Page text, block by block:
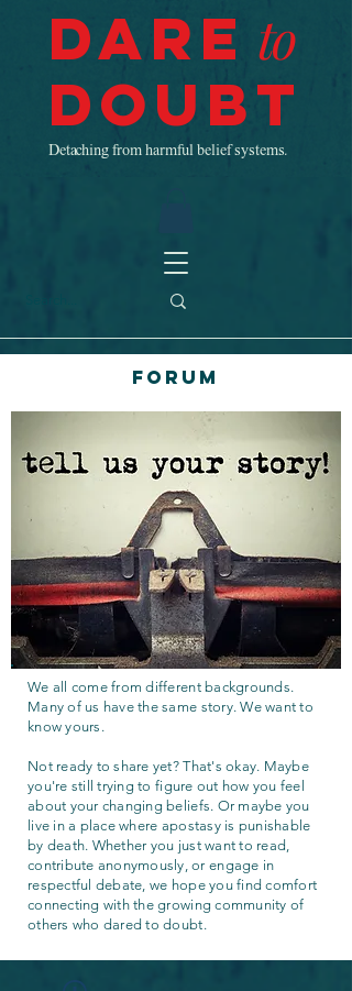
Dare to
Doubt
Detaching from harmful belief systems.
Forum
We all come from different backgrounds.
Many of us have the same story. We want to
know yours.
Not ready to share yet? That's okay. Maybe
you're still trying to figure out how you feel
about your changing beliefs. Or maybe you
live in a place where apostasy is punishable
by death. Whether you just want to read,
contribute anonymously, or engage in
respectful debate, we hope you find comfort
connecting with the growing community of
others who dared to doubt.